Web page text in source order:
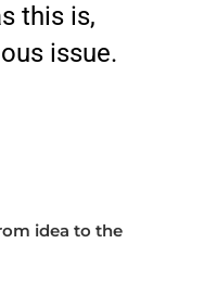
this is,
issue.
idea to the